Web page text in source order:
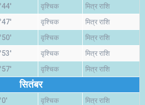
वृश्चिक मित्र राशि
वृश्चिक मित्र राशि
वृश्चिक मित्र राशि
वृश्चिक मित्र राशि
वृश्चिक मित्र राशि
सितंबर
वृश्चिक मित्र राशि